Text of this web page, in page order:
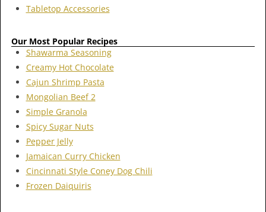
Tabletop Accessories
Our Most Popular Recipes
Shawarma Seasoning
Creamy Hot Chocolate
Cajun Shrimp Pasta
Mongolian Beef 2
Simple Granola
Spicy Sugar Nuts
Pepper Jelly
Jamaican Curry Chicken
Cincinnati Style Coney Dog Chili
Frozen Daiquiris